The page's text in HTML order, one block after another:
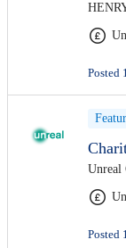
Posted
Unreal
Posted